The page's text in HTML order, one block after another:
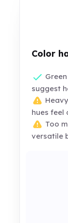
Color
suggest
hues feel
Too
versatile